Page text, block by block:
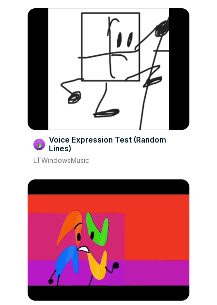
Voice Expression Test (Random
Lines)
LTWindowsMusic